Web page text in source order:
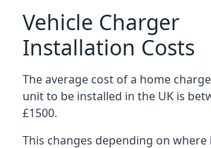
Vehicle Charger
Installation Costs
The average cost of a home
unit to be installed in the UK is
£1500.
This changes depending on where